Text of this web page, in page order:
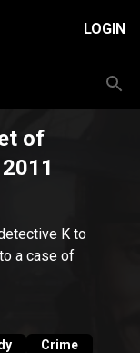
LOGIN
of
K to
a case of
Crime